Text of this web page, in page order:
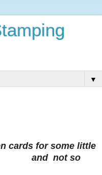
▼
cards for some little
and not so